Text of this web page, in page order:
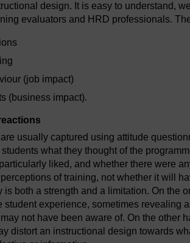
design. It is easy to understand,
evaluators and HRD professionals.
(job impact)
(business impact).
usually captured using attitude
what they thought of the
liked, and whether there were
of training, not whether it will
is both a strength and a limitation. On the
student experience, sometimes revealing
not have been aware of. On the other
distort an instructional design towards